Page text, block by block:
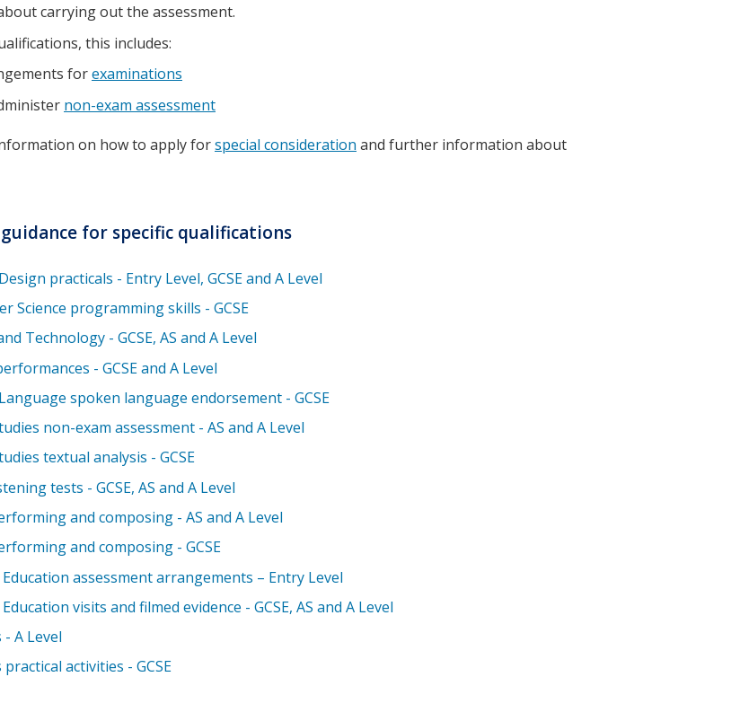
carrying out the assessment.
this includes:
forexaminations
non-exam assessment
on how to apply forspecial consideration and further information about
for specific qualifications
practicals - Entry Level, GCSE and A Level
Science programming skills - GCSE
Technology - GCSE, AS and A Level
- GCSE and A Level
spoken language endorsement - GCSE
non-exam assessment - AS and A Level
textual analysis - GCSE
tests - GCSE, AS and A Level
and composing - AS and A Level
and composing - GCSE
Education assessment arrangements – Entry Level
visits and filmed evidence - GCSE, AS and A Level
- A Level
practical activities - GCSE